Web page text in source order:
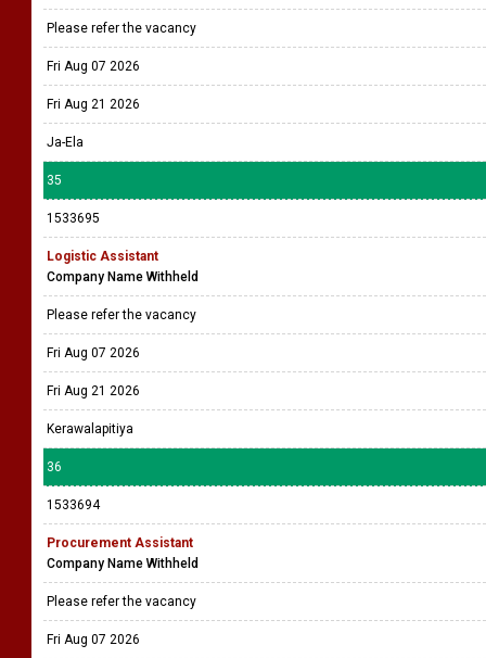
Please refer the vacancy
Fri Aug 07 2026
Fri Aug 21 2026
Ja-Ela
35
1533695
Logistic Assistant
Company Name Withheld
Please refer the vacancy
Fri Aug 07 2026
Fri Aug 21 2026
Kerawalapitiya
36
1533694
Procurement Assistant
Company Name Withheld
Please refer the vacancy
Fri Aug 07 2026